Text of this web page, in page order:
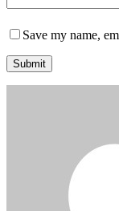
Save my name,
Submit